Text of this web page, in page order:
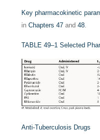
Key pharmacokinetic
inChapters 47 and48.
TABLE 49–1 Selected
Anti-Tuberculosis Drugs